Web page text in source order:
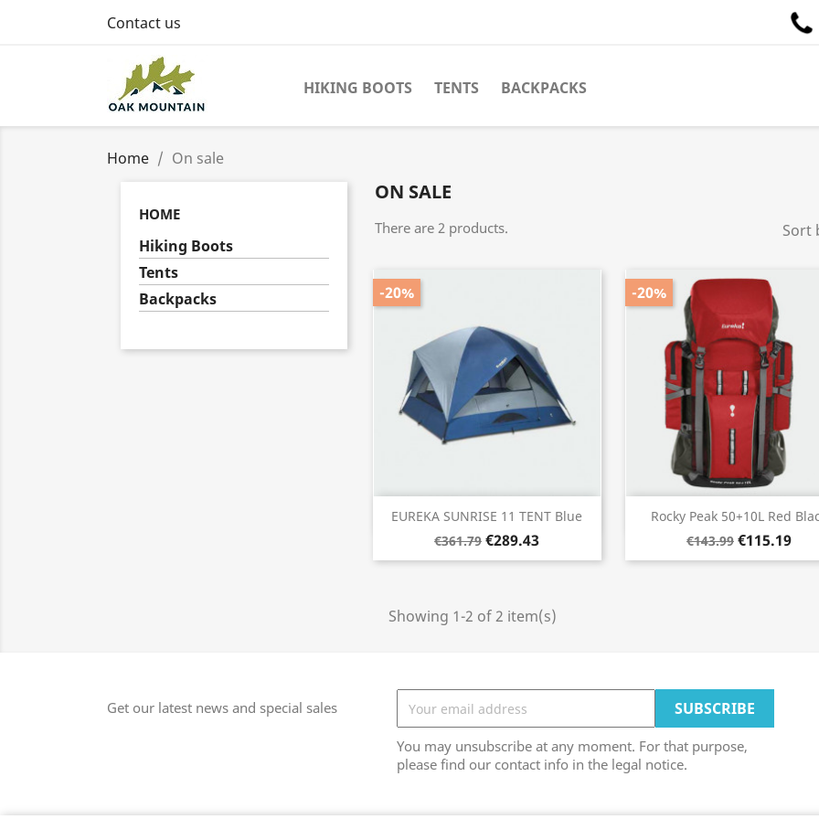
Contact us
HIKING BOOTS TENTS BACKPACKS
Home On sale
HOME
Hiking Boots
Tents
Backpacks
ON SALE
There are 2 products. Sort
EUREKA SUNRISE 11 TENT Blue
€361.79 €289.43
-20%
Quick view
Rocky Peak 50+10L Red
€143.99 €115.19
-20%
Quick view
Showing 1-2 of 2 item(s)
Get our latest news and special sales
You may unsubscribe at any moment. For that purpose,
please find our contact info in the legal notice.